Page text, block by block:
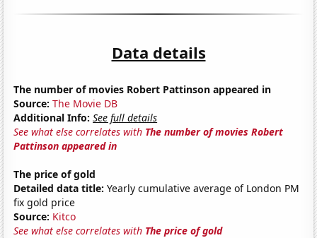
Data details
The number of movies Robert Pattinson appeared in
Source: The Movie DB
Additional Info: See full details
See what else correlates with The number of movies Robert
Pattinson appeared in
The price of gold
Detailed data title: Yearly cumulative average of London PM
fix gold price
Source: Kitco
See what else correlates with The price of gold